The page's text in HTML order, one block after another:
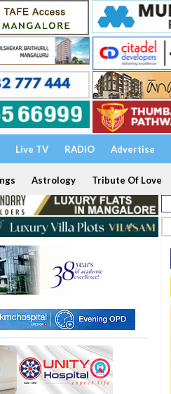
Live TV RADIO Advertise
Astrology Tribute Of Love